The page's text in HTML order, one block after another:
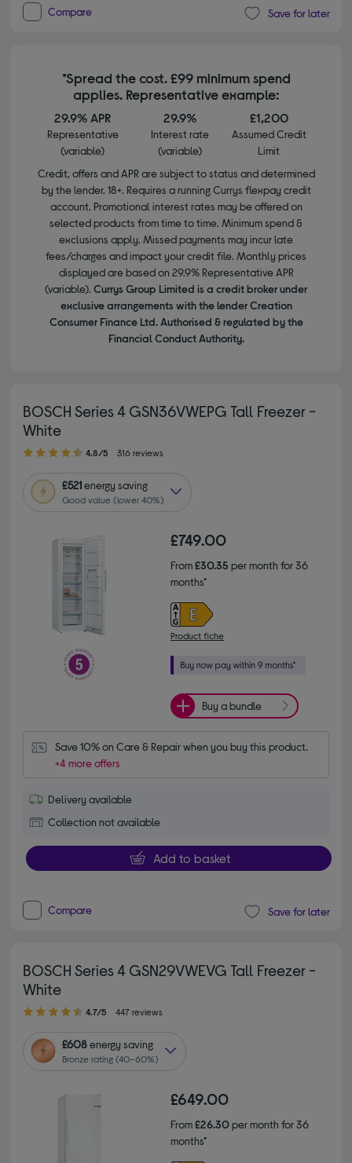
Compare Save for later
*Spread the cost. £99 minimum spend
applies. Representative example:
29.9% APR
Representative
(variable)
29.9%
Interest rate
(variable)
£1,200
Assumed Credit
Limit
Credit, offers and APR are subject to status and determined
by the lender. 18+. Requires a running Currys flexpay credit
account. Promotional interest rates may be offered on
selected products from time to time. Minimum spend &
exclusions apply. Missed payments may incur late
fees/charges and impact your credit file. Monthly prices
displayed are based on 29.9% Representative APR
(variable). Currys Group Limited is a credit broker under
exclusive arrangements with the lender Creation
Consumer Finance Ltd. Authorised & regulated by the
Financial Conduct Authority.
BOSCH Series 4 GSN36VWEPG Tall Freezer -
White
4.80 out of 5 stars
4.8/5 316 reviews
£521energy saving
Good value (lower 40%)
£749.00
From£30.35 per month for 36
months*
Product fiche
Buy a bundle
Save 10% on Care & Repair when you buy this product.
+4 more offers
Delivery available
Collection not available
Add to basket
Compare Save for later
BOSCH Series 4 GSN29VWEVG Tall Freezer -
White
4.70 out of 5 stars
4.7/5 447 reviews
£608energy saving
Bronze rating (40–60%)
£649.00
From£26.30per month for 36
months*